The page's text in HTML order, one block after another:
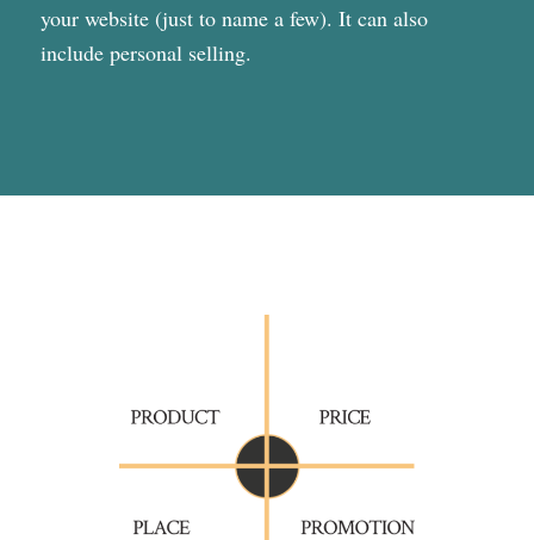
your website (just to name a few). It can also
include personal selling.